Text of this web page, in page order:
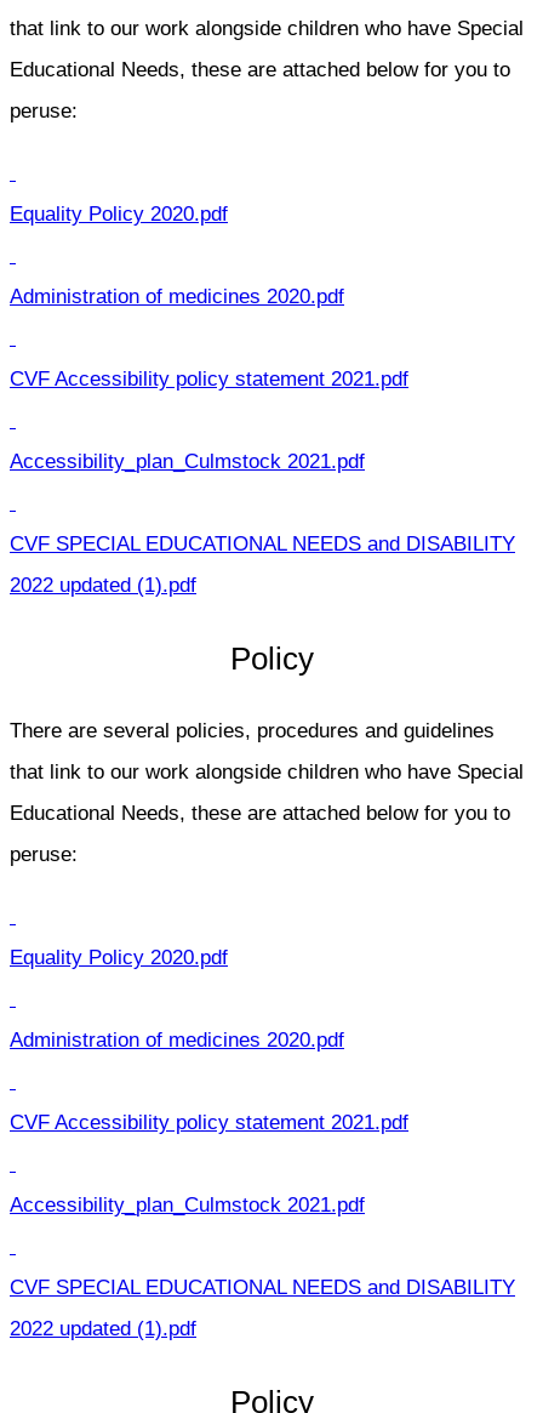
that link to our work alongside children who have Special
Educational Needs, these are attached below for you to
peruse:
Equality Policy 2020.pdf
Administration of medicines 2020.pdf
CVF Accessibility policy statement 2021.pdf
Accessibility_plan_Culmstock 2021.pdf
CVF SPECIAL EDUCATIONAL NEEDS and DISABILITY
2022 updated (1).pdf
Policy
There are several policies, procedures and guidelines
that link to our work alongside children who have Special
Educational Needs, these are attached below for you to
peruse:
Equality Policy 2020.pdf
Administration of medicines 2020.pdf
CVF Accessibility policy statement 2021.pdf
Accessibility_plan_Culmstock 2021.pdf
CVF SPECIAL EDUCATIONAL NEEDS and DISABILITY
2022 updated (1).pdf
Policy